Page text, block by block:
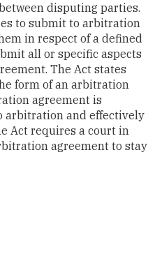
disputing parties.
to submit to arbitration
in respect of a defined
all or specific aspects
The Act states
form of an arbitration
agreement is
arbitration and effectively
Act requires a court in
agreement to stay